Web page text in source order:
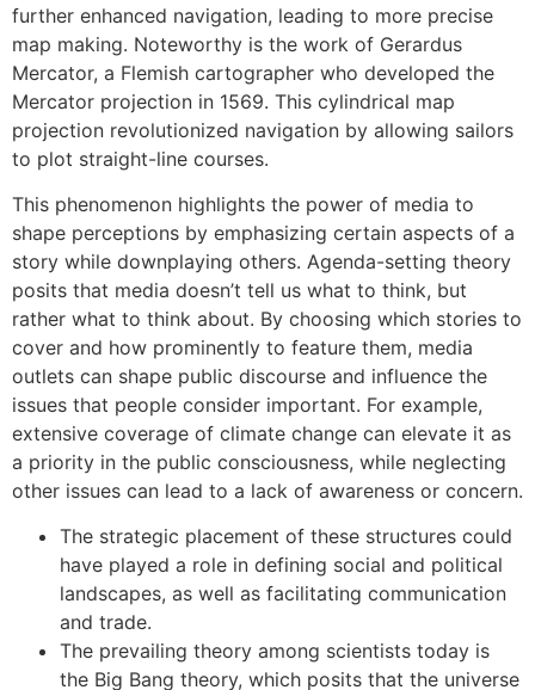
further enhanced navigation, leading to more precise
map making. Noteworthy is the work of Gerardus
Mercator, a Flemish cartographer who developed the
Mercator projection in 1569. This cylindrical map
projection revolutionized navigation by allowing sailors
to plot straight-line courses.
This phenomenon highlights the power of media to
shape perceptions by emphasizing certain aspects of a
story while downplaying others. Agenda-setting theory
posits that media doesn’t tell us what to think, but
rather what to think about. By choosing which stories to
cover and how prominently to feature them, media
outlets can shape public discourse and influence the
issues that people consider important. For example,
extensive coverage of climate change can elevate it as
a priority in the public consciousness, while neglecting
other issues can lead to a lack of awareness or concern.
The strategic placement of these structures could
have played a role in defining social and political
landscapes, as well as facilitating communication
and trade.
The prevailing theory among scientists today is
the Big Bang theory, which posits that the universe